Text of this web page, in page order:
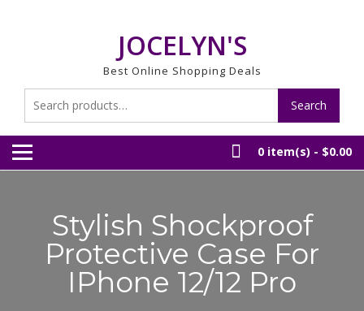
JOCELYN'S
Best Online Shopping Deals
for:
Search
0 item(s) - $0.00
Stylish Shockproof
Protective Case For
IPhone 12/12 Pro